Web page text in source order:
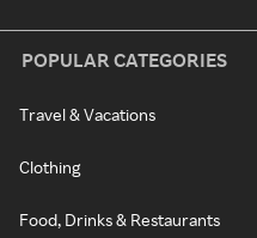
POPULAR CATEGORIES
Travel & Vacations
Clothing
Food, Drinks & Restaurants